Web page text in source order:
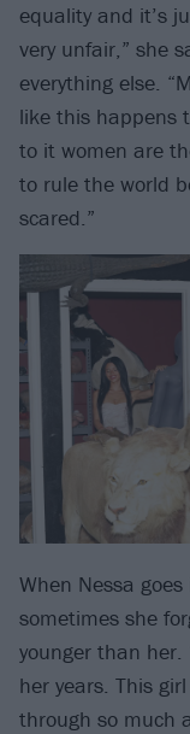
equality and it’s
very unfair,” she
everything else.
like this happens
to it women are
to rule the world
scared.”
When Nessa
sometimes she
younger than her.
her years. This
through so much